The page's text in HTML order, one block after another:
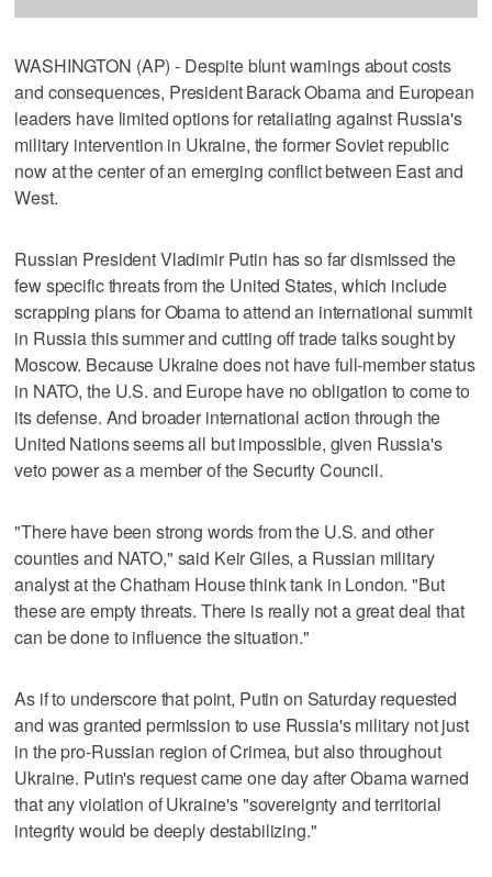
WASHINGTON (AP) - Despite blunt warnings about costs
and consequences, President Barack Obama and European
leaders have limited options for retaliating against Russia's
military intervention in Ukraine, the former Soviet republic
now at the center of an emerging conflict between East and
West.
Russian President Vladimir Putin has so far dismissed the
few specific threats from the United States, which include
scrapping plans for Obama to attend an international summit
in Russia this summer and cutting off trade talks sought by
Moscow. Because Ukraine does not have full-member status
in NATO, the U.S. and Europe have no obligation to come to
its defense. And broader international action through the
United Nations seems all but impossible, given Russia's
veto power as a member of the Security Council.
"There have been strong words from the U.S. and other
counties and NATO," said Keir Giles, a Russian military
analyst at the Chatham House think tank in London. "But
these are empty threats. There is really not a great deal that
can be done to influence the situation."
As if to underscore that point, Putin on Saturday requested
and was granted permission to use Russia's military not just
in the pro-Russian region of Crimea, but also throughout
Ukraine. Putin's request came one day after Obama warned
that any violation of Ukraine's "sovereignty and territorial
integrity would be deeply destabilizing."